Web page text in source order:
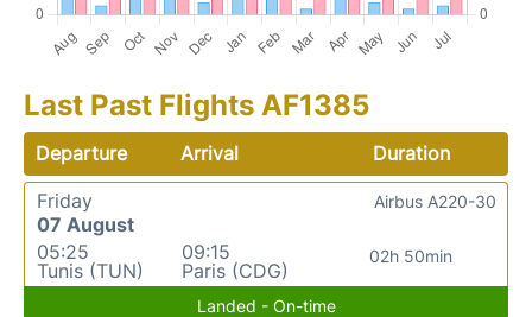
Last Past Flights AF1385
Departure Arrival
Duration
Friday
07 August
05:25
Tunis (TUN)
09:15
Paris (CDG)
02h 50min
Airbus A220-30
Landed - On-time